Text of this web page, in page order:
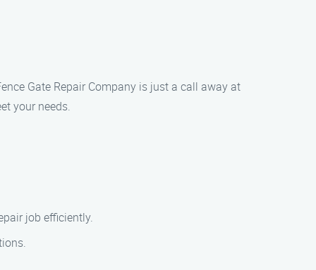
Gate Repair Company is just a call away at
your needs.
job efficiently.